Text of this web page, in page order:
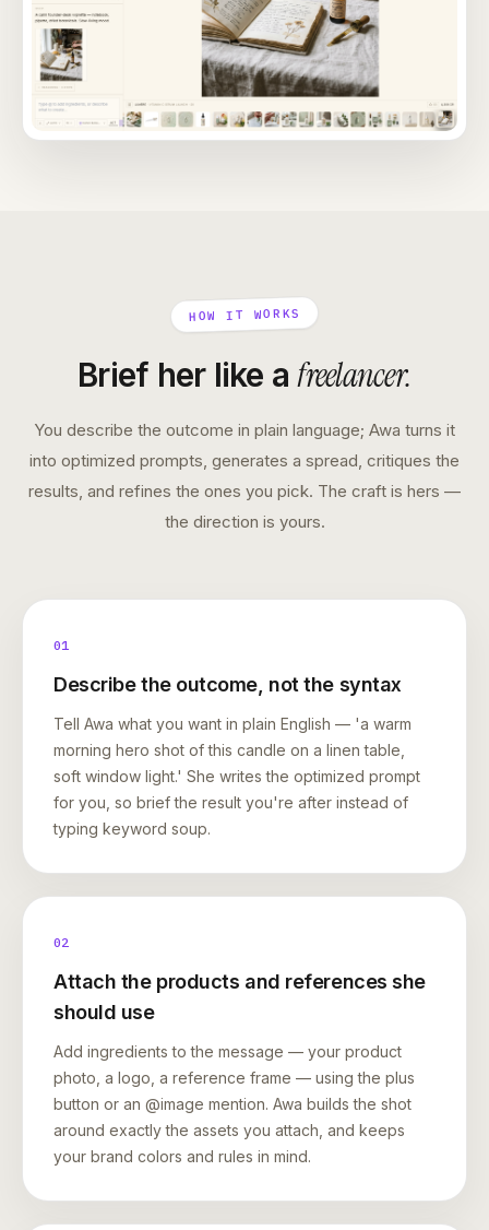
HOW IT WORKS
Brief her like a freelancer.
You describe the outcome in plain language; Awa turns it
into optimized prompts, generates a spread, critiques the
results, and refines the ones you pick. The craft is hers —
the direction is yours.
01
Describe the outcome, not the syntax
Tell Awa what you want in plain English — 'a warm
morning hero shot of this candle on a linen table,
soft window light.' She writes the optimized prompt
for you, so brief the result you're after instead of
typing keyword soup.
02
Attach the products and references she
should use
Add ingredients to the message — your product
photo, a logo, a reference frame — using the plus
button or an @image mention. Awa builds the shot
around exactly the assets you attach, and keeps
your brand colors and rules in mind.